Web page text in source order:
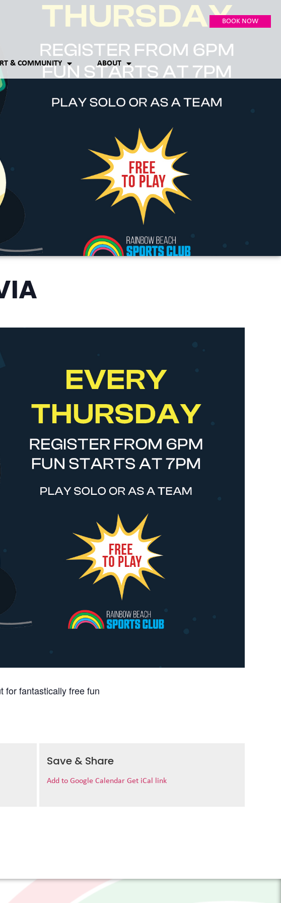
BOOK NOW
& COMMUNITY ABOUT
for fantastically free fun
Save & Share
Add to Google Calendar Get iCal link